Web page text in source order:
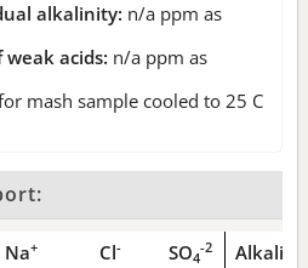
alkalinity: n/a ppm as
acids: n/a ppm as
mash sample cooled to 25 C
Na+ Cl- SO4
-2